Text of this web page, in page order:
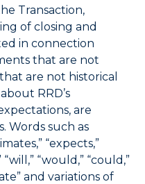
Transaction,
of closing and
in connection
that are not
are not historical
RRD’s
are
Words such as
“expects,”
“will,” “would,” “could,”
and variations of